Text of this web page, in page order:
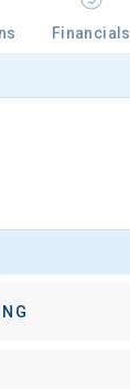
Financials